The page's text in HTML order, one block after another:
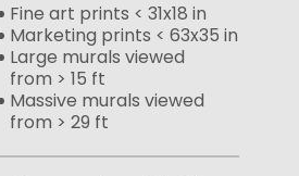
Fine art prints < 31x18 in
Marketing prints < 63x35 in
Large murals viewed
from > 15 ft
Massive murals viewed
from > 29 ft